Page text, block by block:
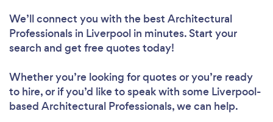
We’ll connect you with the best Architectural
Professionals in Liverpool in minutes. Start your
search and get free quotes today!
Whether you’re looking for quotes or you’re ready
to hire, or if you’d like to speak with some Liverpool-
based Architectural Professionals, we can help.